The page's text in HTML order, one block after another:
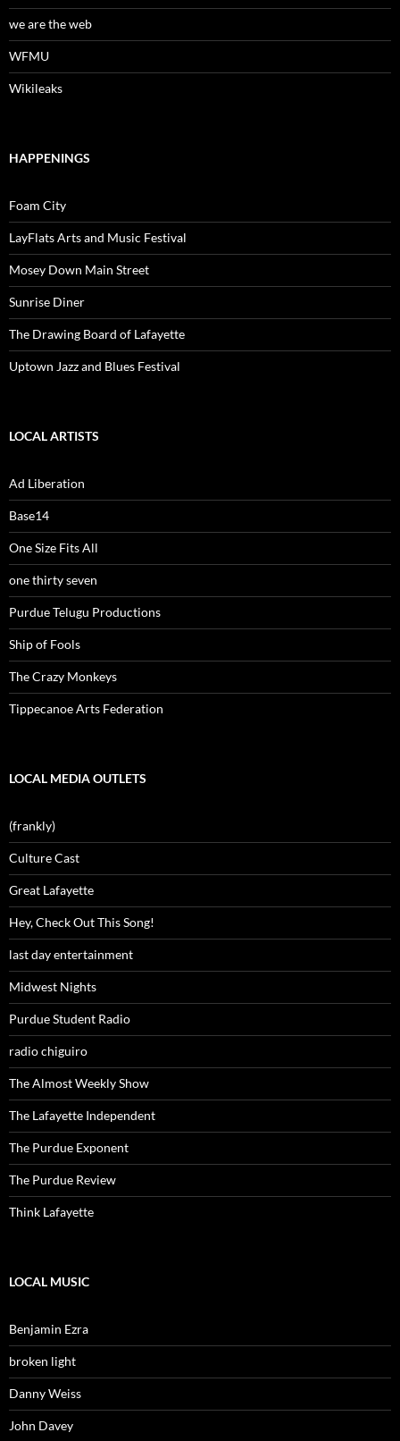
we are the web
WFMU
Wikileaks
HAPPENINGS
Foam City
LayFlats Arts and Music Festival
Mosey Down Main Street
Sunrise Diner
The Drawing Board of Lafayette
Uptown Jazz and Blues Festival
LOCAL ARTISTS
Ad Liberation
Base14
One Size Fits All
one thirty seven
Purdue Telugu Productions
Ship of Fools
The Crazy Monkeys
Tippecanoe Arts Federation
LOCAL MEDIA OUTLETS
(frankly)
Culture Cast
Great Lafayette
Hey, Check Out This Song!
last day entertainment
Midwest Nights
Purdue Student Radio
radio chiguiro
The Almost Weekly Show
The Lafayette Independent
The Purdue Exponent
The Purdue Review
Think Lafayette
LOCAL MUSIC
Benjamin Ezra
broken light
Danny Weiss
John Davey